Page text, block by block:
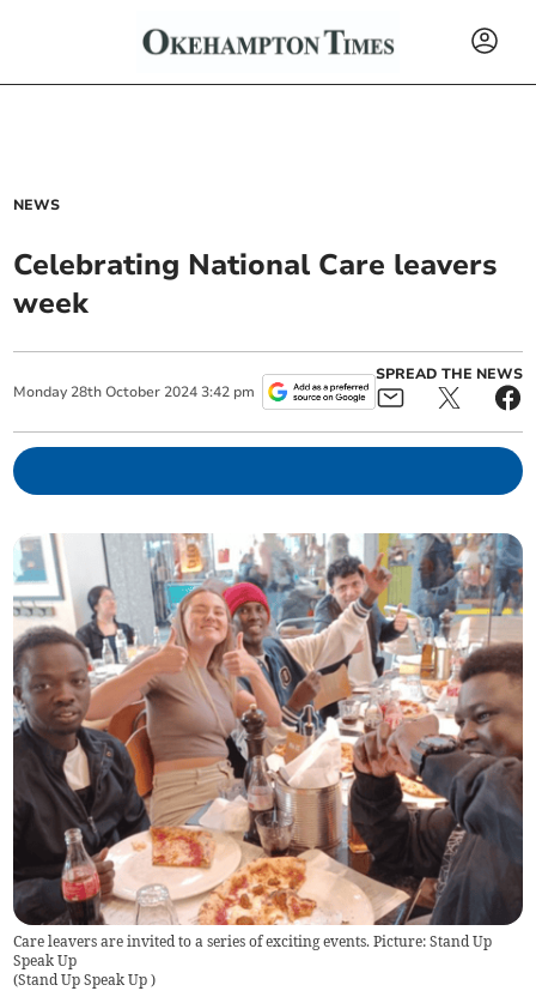
NEWS
Celebrating National Care leavers
week
Monday 28th October 2024 3:42 pm
SPREAD THE NEWS
Care leavers are invited to a series of exciting events. Picture: Stand Up
Speak Up
(Stand Up Speak Up)